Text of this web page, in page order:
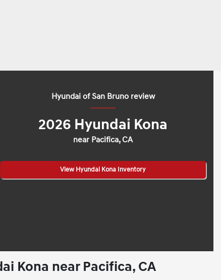
Hyundai of San Bruno review
2026 Hyundai Kona
near Pacifica, CA
View Hyundai Kona Inventory
Kona near Pacifica, CA